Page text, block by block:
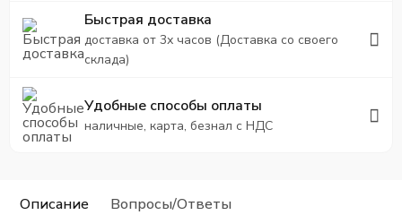
Быстрая доставка
доставка от 3х часов (Доставка со своего
склада)
Удобные способы оплаты
наличные, карта, безнал с НДС
Описание Вопросы/Ответы